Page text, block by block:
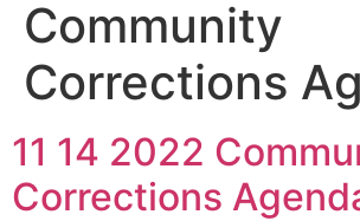
Community
Corrections
11 14 2022
Corrections